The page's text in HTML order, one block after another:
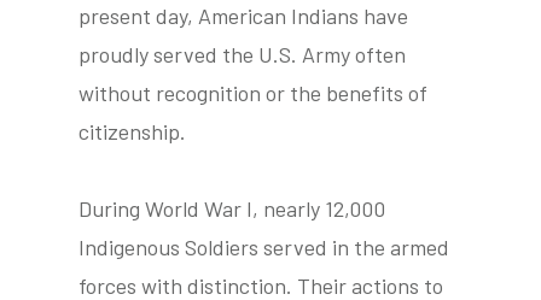
twitter
present day, American Indians have
proudly served the U.S. Army often
without recognition or the benefits of
citizenship.
During World War I, nearly 12,000
Indigenous Soldiers served in the armed
forces with distinction. Their actions to